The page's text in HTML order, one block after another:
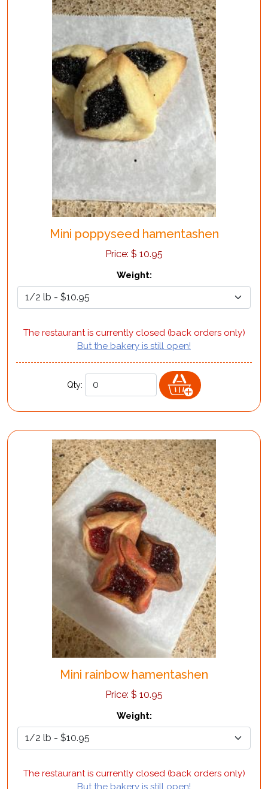
Mini poppyseed hamentashen
Price: $ 10.95
Weight:
The restaurant is currently closed (back orders only)
But the bakery is still open!
Qty:
Mini rainbow hamentashen
Price: $ 10.95
Weight:
The restaurant is currently closed (back orders only)
But the bakery is still open!